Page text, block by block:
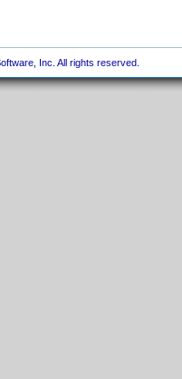
Inc. All rights reserved.